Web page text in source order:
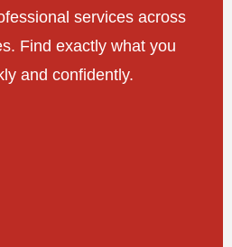
services across
Find exactly what you
and confidently.